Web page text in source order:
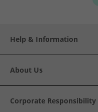
Help & Information
About Us
Corporate Responsibility